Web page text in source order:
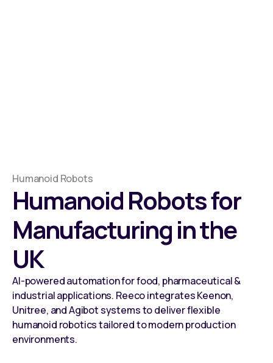
Humanoid Robots
Humanoid Robots for
Manufacturing in the
UK
AI-powered automation for food, pharmaceutical &
industrial applications. Reeco integrates Keenon,
Unitree, and Agibot systems to deliver flexible
humanoid robotics tailored to modern production
environments.